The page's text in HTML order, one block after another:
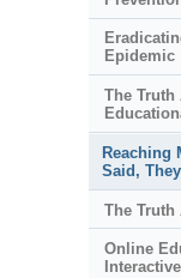
Epidemic
The
Reaching
Said,
The
Online